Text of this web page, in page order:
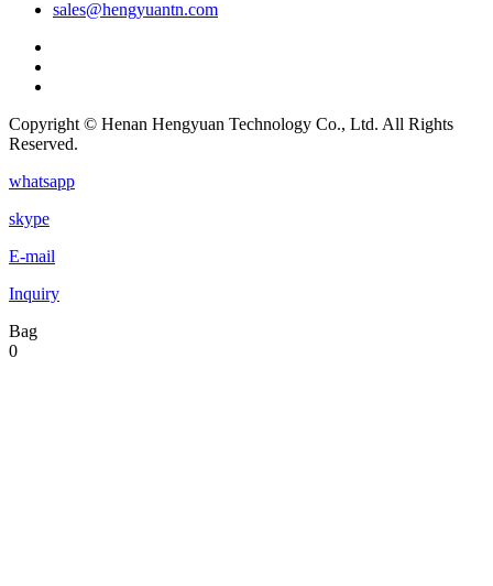
sales@hengyuantn.com
Copyright © Henan Hengyuan Technology Co., Ltd. All Rights
Reserved.
whatsapp
skype
E-mail
Inquiry
Bag
0